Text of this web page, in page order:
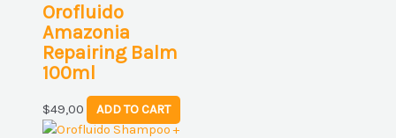
Orofluido
Amazonia
Repairing Balm
100ml
$49,00 ADD TO CART